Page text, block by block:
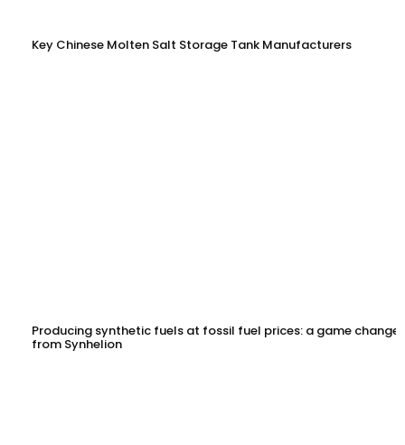
Key Chinese Molten Salt Storage Tank Manufacturers
Producing synthetic fuels at fossil fuel prices: a game changer
from Synhelion